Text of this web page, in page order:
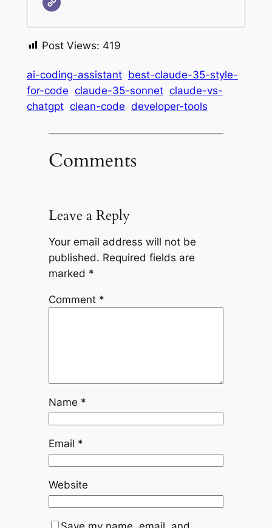
Post Views: 419
ai-coding-assistant best-claude-35-style-
for-code claude-35-sonnet claude-vs-
chatgpt clean-code developer-tools
Comments
Leave a Reply
Your email address will not be
published. Required fields are
marked *
Comment *
Name *
Email *
Website